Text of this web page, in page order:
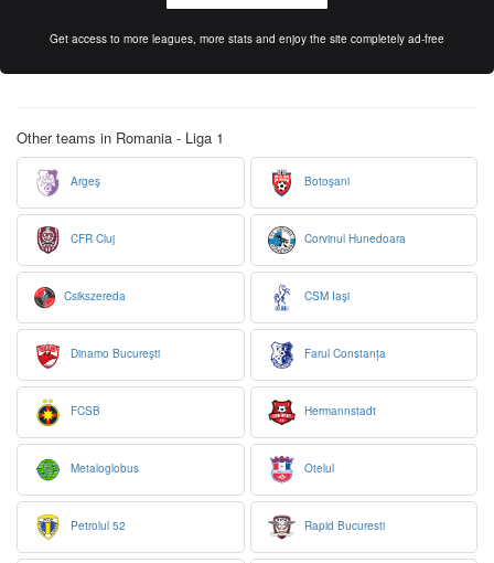
Get access to more leagues, more stats and enjoy the site completely ad-free
Other teams in Romania - Liga 1
Argeş Botoşani
CFR Cluj Corvinul Hunedoara
Csikszereda CSM Iaşi
Dinamo Bucureşti Farul Constanța
FCSB Hermannstadt
Metaloglobus Otelul
Petrolul 52 Rapid Bucuresti